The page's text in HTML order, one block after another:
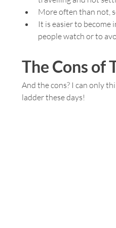
More often than not,
It is easier to
people watch or to
The Cons of
And the cons? I can only
ladder these days!